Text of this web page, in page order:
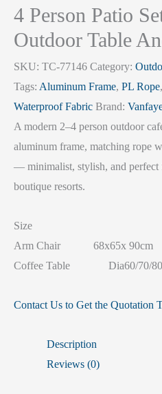
4 Person Patio
Outdoor Table
SKU: TC-77146 Category:
Tags: Aluminum Frame, PL Rope,
Waterproof Fabric Brand:
A modern 2–4 person outdoor
aluminum frame, matching rope
— minimalist, stylish, and perfect
boutique resorts.
Size
Arm Chair 68x65x 90cm
Coffee Table Dia60/70/80/
Contact Us to Get the Quotation
Description
Reviews (0)